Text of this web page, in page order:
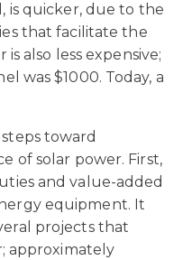
is quicker, due to the
that facilitate the
also less expensive;
was $1000. Today, a
toward
of solar power. First,
and value-added
equipment. It
projects that
approximately